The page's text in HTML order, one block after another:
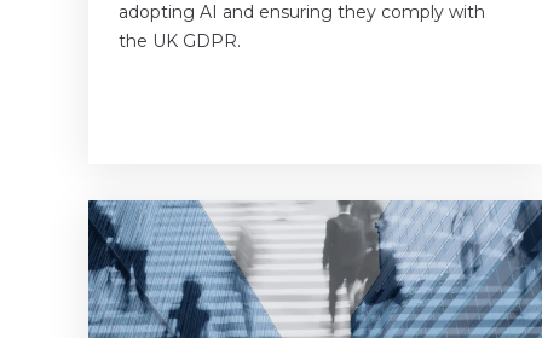
adopting AI and ensuring they comply with
the UK GDPR.